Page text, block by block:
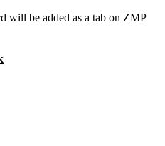
will be added as a tab on ZMP